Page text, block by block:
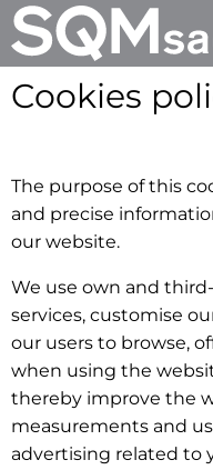
Cookies
The purpose of this
and precise
our website.
We use own and
services, customise
our users to browse,
when using the
thereby improve the
measurements and
advertising related to